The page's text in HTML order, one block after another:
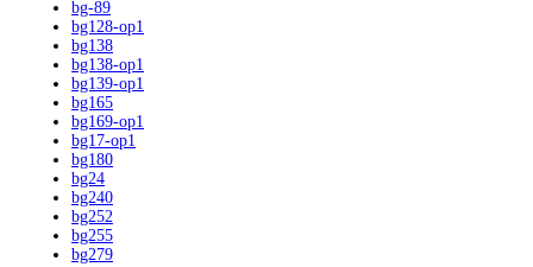
bg-89
bg128-op1
bg138
bg138-op1
bg139-op1
bg165
bg169-op1
bg17-op1
bg180
bg24
bg240
bg252
bg255
bg279